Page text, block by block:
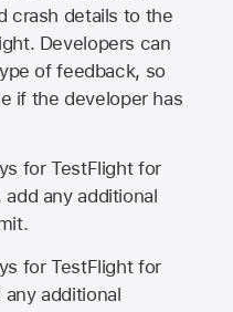
crash details to the
Developers can
of feedback, so
if the developer has
for TestFlight for
add any additional
for TestFlight for
additional